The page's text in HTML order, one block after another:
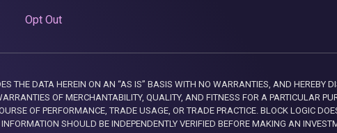
Opt Out
DATA HEREIN ON AN “AS IS” BASIS WITH NO WARRANTIES, AND HEREBY
OF MERCHANTABILITY, QUALITY, AND FITNESS FOR A PARTICULAR
OF PERFORMANCE, TRADE USAGE, OR TRADE PRACTICE. BLOCK LOGIC
SHOULD BE INDEPENDENTLY VERIFIED BEFORE MAKING AN